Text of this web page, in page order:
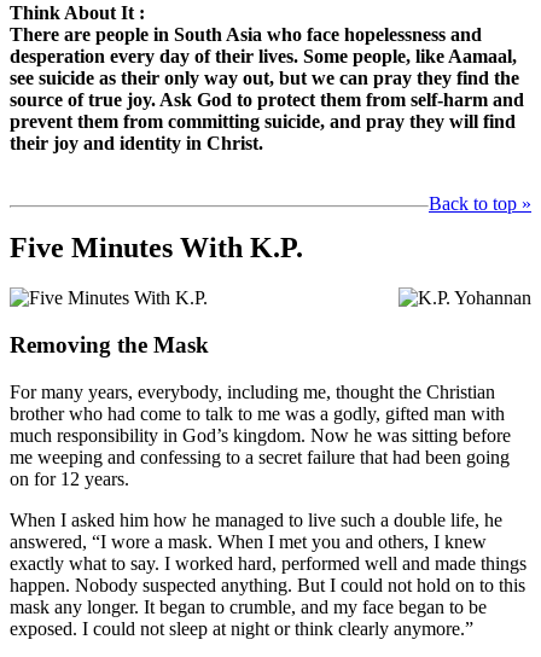
Think About It :
There are people in South Asia who face hopelessness and
desperation every day of their lives. Some people, like Aamaal,
see suicide as their only way out, but we can pray they find the
source of true joy. Ask God to protect them from self-harm and
prevent them from committing suicide, and pray they will find
their joy and identity in Christ.
Back to top »
Five Minutes With K.P.
Removing the Mask
For many years, everybody, including me, thought the Christian
brother who had come to talk to me was a godly, gifted man with
much responsibility in God’s kingdom. Now he was sitting before
me weeping and confessing to a secret failure that had been going
on for 12 years.
When I asked him how he managed to live such a double life, he
answered, “I wore a mask. When I met you and others, I knew
exactly what to say. I worked hard, performed well and made things
happen. Nobody suspected anything. But I could not hold on to this
mask any longer. It began to crumble, and my face began to be
exposed. I could not sleep at night or think clearly anymore.”